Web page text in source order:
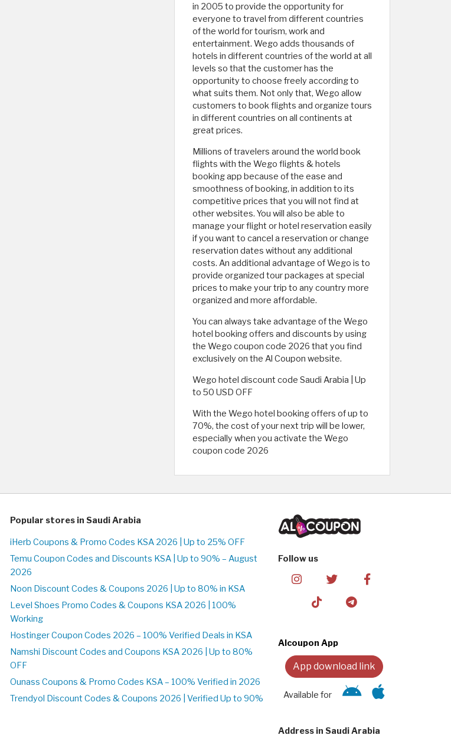
in 2005 to provide the opportunity for
everyone to travel from different countries
of the world for tourism, work and
entertainment. Wego adds thousands of
hotels in different countries of the world at all
levels so that the customer has the
opportunity to choose freely according to
what suits them. Not only that, Wego allow
customers to book flights and organize tours
in different countries on all continents at
great prices.
Millions of travelers around the world book
flights with the Wego flights & hotels
booking app because of the ease and
smoothness of booking, in addition to its
competitive prices that you will not find at
other websites. You will also be able to
manage your flight or hotel reservation easily
if you want to cancel a reservation or change
reservation dates without any additional
costs. An additional advantage of Wego is to
provide organized tour packages at special
prices to make your trip to any country more
organized and more affordable.
You can always take advantage of the Wego
hotel booking offers and discounts by using
the Wego coupon code 2026 that you find
exclusively on the Al Coupon website.
Wego hotel discount code Saudi Arabia | Up
to 50 USD OFF
With the Wego hotel booking offers of up to
70%, the cost of your next trip will be lower,
especially when you activate the Wego
coupon code 2026
Popular stores in Saudi Arabia
iHerb Coupons & Promo Codes KSA 2026 | Up to 25% OFF
Temu Coupon Codes and Discounts KSA | Up to 90% – August
2026
Noon Discount Codes & Coupons 2026 | Up to 80% in KSA
Level Shoes Promo Codes & Coupons KSA 2026 | 100%
Working
Hostinger Coupon Codes 2026 – 100% Verified Deals in KSA
Namshi Discount Codes and Coupons KSA 2026 | Up to 80%
OFF
Ounass Coupons & Promo Codes KSA – 100% Verified in 2026
Trendyol Discount Codes & Coupons 2026 | Verified Up to 90%
Follow us
Alcoupon App
App download link
Available for
Address in Saudi Arabia